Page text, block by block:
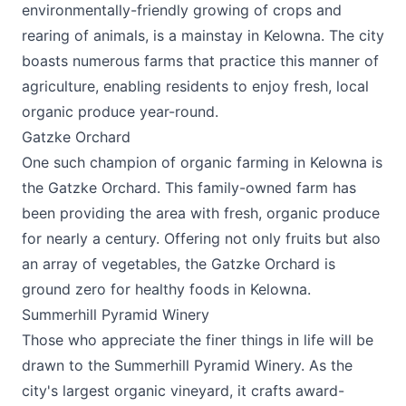
environmentally-friendly growing of crops and
rearing of animals, is a mainstay in Kelowna. The city
boasts numerous farms that practice this manner of
agriculture, enabling residents to enjoy fresh, local
organic produce year-round.
Gatzke Orchard
One such champion of organic farming in Kelowna is
the Gatzke Orchard. This family-owned farm has
been providing the area with fresh, organic produce
for nearly a century. Offering not only fruits but also
an array of vegetables, the Gatzke Orchard is
ground zero for healthy foods in Kelowna.
Summerhill Pyramid Winery
Those who appreciate the finer things in life will be
drawn to the Summerhill Pyramid Winery. As the
city's largest organic vineyard, it crafts award-